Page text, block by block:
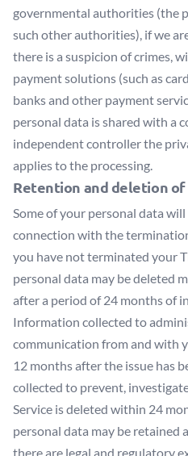
governmental authorities (the
such other authorities), if we
there is a suspicion of crimes,
payment solutions (such as
banks and other payment
personal data is shared with a
independent controller the
applies to the processing.
Retention and deletion
Some of your personal data
connection with the
you have not terminated your
personal data may be deleted
after a period of 24 months of
Information collected to
communication from and with
12 months after the issue has
collected to prevent,
Service is deleted within 24
personal data may be retained
there are legal and regulatory